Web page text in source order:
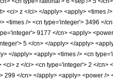
<ci> z </ci> </apply> <apply> <times
<times /> <cn type='integer'> 3496 </
9177 </cn> <apply>
5 </cn> </apply> </apply>
</apply> <apply> <times /> <cn
z </ci> <cn type='integer'> 2 </
299 </cn> </apply> <apply> <power /